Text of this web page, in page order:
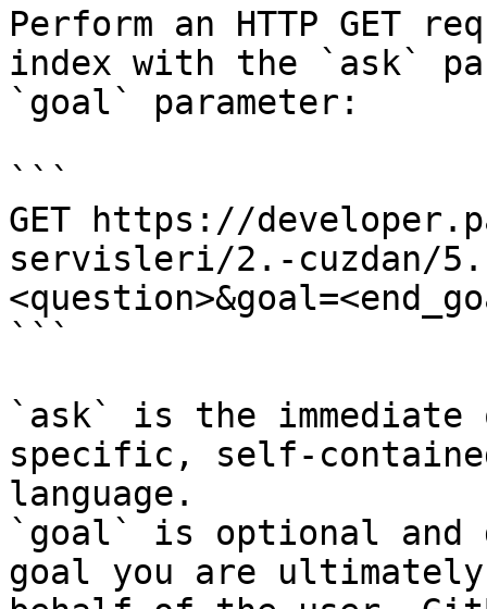
Perform an HTTP GET
index with the `ask`
`goal` parameter:
```
GET https://
servisleri/2.-cuzdan/
```
`ask` is the
specific, self-
language.
`goal` is optional and
goal you are